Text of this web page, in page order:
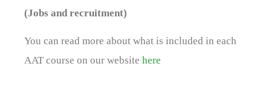
(Jobs and recruitment)
You can read more about what is included in each
AAT course on our website here